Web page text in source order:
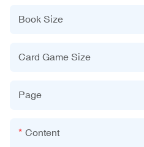
Book Size
Card Game Size
Page
Content